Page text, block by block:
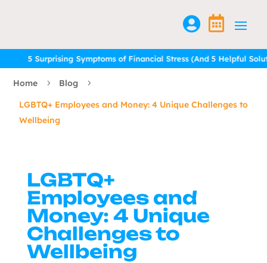
 
5 Surprising Symptoms of Financial Stress (And 5 Helpful
5 Surprising Symptoms of Financial Stress (And 5 Helpful
Home 5 Blog 5
LGBTQ+ Employees and Money: 4 Unique Challenges to
Wellbeing
LGBTQ+
Employees and
Money: 4 Unique
Challenges to
Wellbeing